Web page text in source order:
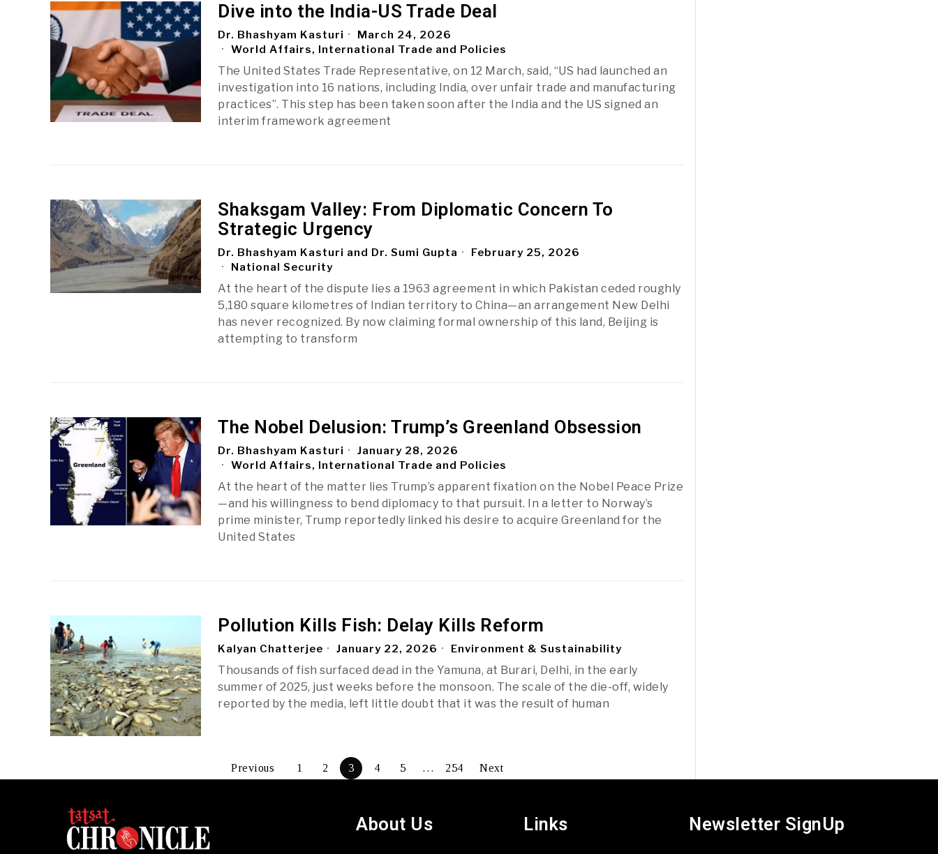
Dive into the India-US Trade Deal
Dr. Bhashyam Kasturi
March 24, 2026
World Affairs, International Trade and Policies
The United States Trade Representative, on 12 March, said, “US had launched an
investigation into 16 nations, including India, over unfair trade and manufacturing
practices”. This step has been taken soon after the India and the US signed an
interim framework agreement
Shaksgam Valley: From Diplomatic Concern To
Strategic Urgency
Dr. Bhashyam Kasturi and Dr. Sumi Gupta
February 25, 2026
National Security
At the heart of the dispute lies a 1963 agreement in which Pakistan ceded roughly
5,180 square kilometres of Indian territory to China—an arrangement New Delhi
has never recognized. By now claiming formal ownership of this land, Beijing is
attempting to transform
The Nobel Delusion: Trump’s Greenland Obsession
Dr. Bhashyam Kasturi
January 28, 2026
World Affairs, International Trade and Policies
At the heart of the matter lies Trump’s apparent fixation on the Nobel Peace Prize
—and his willingness to bend diplomacy to that pursuit. In a letter to Norway’s
prime minister, Trump reportedly linked his desire to acquire Greenland for the
United States
Pollution Kills Fish: Delay Kills Reform
Kalyan Chatterjee January 22, 2026 Environment & Sustainability
Thousands of fish surfaced dead in the Yamuna, at Burari, Delhi, in the early
summer of 2025, just weeks before the monsoon. The scale of the die-off, widely
reported by the media, left little doubt that it was the result of human
Previous 1 2 3 4 5 … 254 Next
About Us Links Newsletter SignUp